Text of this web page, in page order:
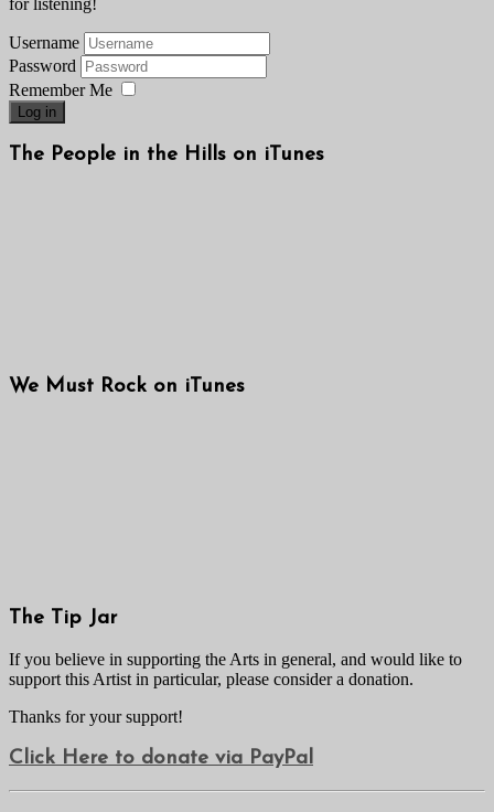
Username
Password
Remember Me
Log in
The People in the Hills on iTunes
We Must Rock on iTunes
The Tip Jar
If you believe in supporting the Arts in general, and would like to
support this Artist in particular, please consider a donation.
Thanks for your support!
Click Here to donate via PayPal